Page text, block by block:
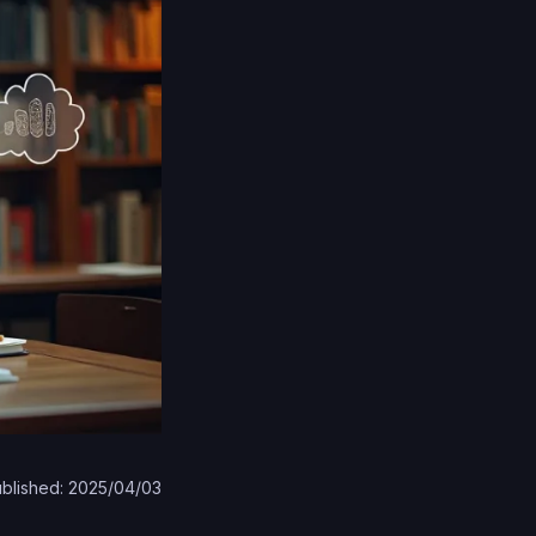
2025/04/03